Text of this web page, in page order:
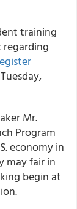
training
Mr.
Program
economy in
may fair in
begin at